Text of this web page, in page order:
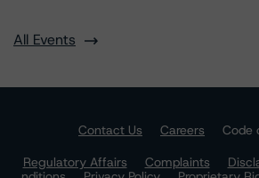
All Events
Contact Us Careers
Code
Regulatory Affairs
Complaints